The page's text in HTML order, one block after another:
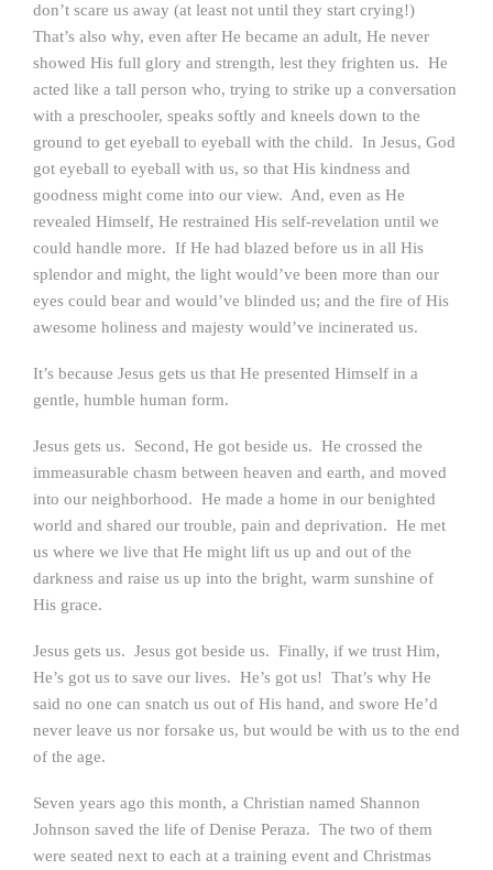
don’t scare us away (at least not until they start crying!)
That’s also why, even after He became an adult, He never
showed His full glory and strength, lest they frighten us. He
acted like a tall person who, trying to strike up a conversation
with a preschooler, speaks softly and kneels down to the
ground to get eyeball to eyeball with the child. In Jesus, God
got eyeball to eyeball with us, so that His kindness and
goodness might come into our view. And, even as He
revealed Himself, He restrained His self-revelation until we
could handle more. If He had blazed before us in all His
splendor and might, the light would’ve been more than our
eyes could bear and would’ve blinded us; and the fire of His
awesome holiness and majesty would’ve incinerated us.
It’s because Jesus gets us that He presented Himself in a
gentle, humble human form.
Jesus gets us. Second, He got beside us. He crossed the
immeasurable chasm between heaven and earth, and moved
into our neighborhood. He made a home in our benighted
world and shared our trouble, pain and deprivation. He met
us where we live that He might lift us up and out of the
darkness and raise us up into the bright, warm sunshine of
His grace.
Jesus gets us. Jesus got beside us. Finally, if we trust Him,
He’s got us to save our lives. He’s got us! That’s why He
said no one can snatch us out of His hand, and swore He’d
never leave us nor forsake us, but would be with us to the end
of the age.
Seven years ago this month, a Christian named Shannon
Johnson saved the life of Denise Peraza. The two of them
were seated next to each at a training event and Christmas